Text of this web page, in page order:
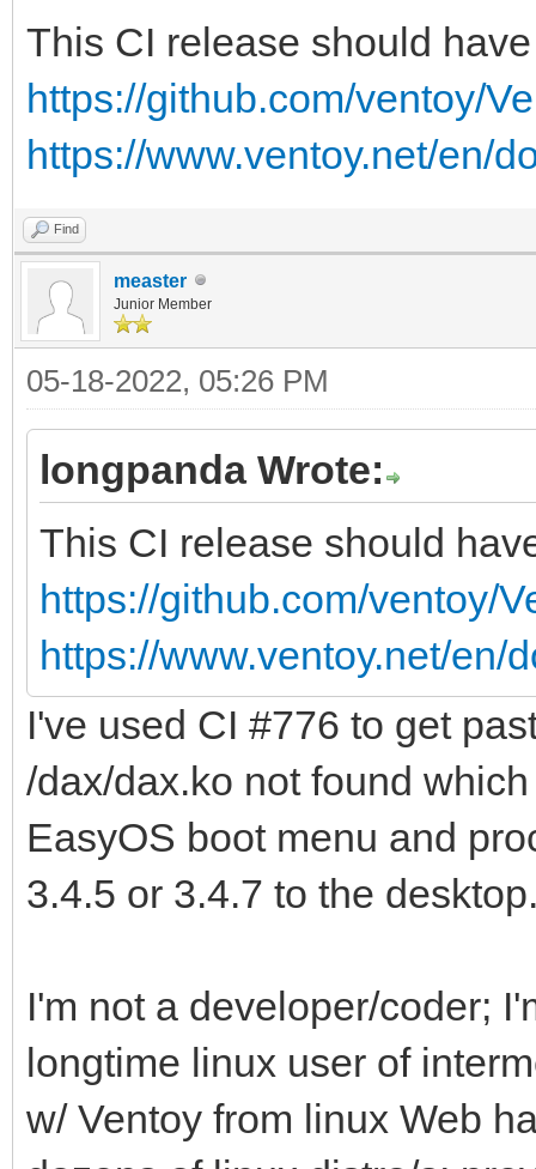
This CI release should
https://github.com/ventoy/
https://www.ventoy.net/en/
Find
measter
Junior Member
05-18-2022, 05:26 PM
longpanda Wrote:
This CI release should
https://github.com/ventoy/
https://www.ventoy.net/en/
I've used CI #776 to get
/dax/dax.ko not found
EasyOS boot menu and
3.4.5 or 3.4.7 to the
I'm not a developer/coder;
longtime linux user of
w/ Ventoy from linux Web